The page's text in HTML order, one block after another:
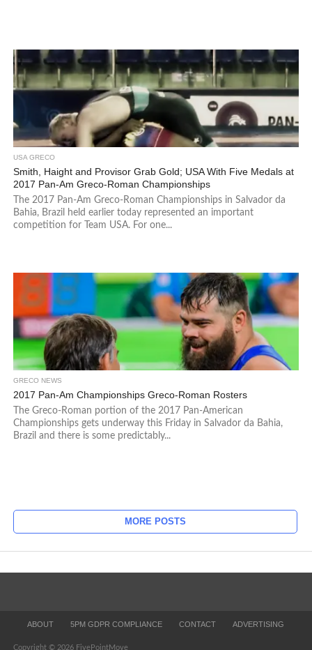
USA GRECO
Smith, Haight and Provisor Grab Gold; USA With Five Medals at
2017 Pan-Am Greco-Roman Championships
The 2017 Pan-Am Greco-Roman Championships in Salvador da
Bahia, Brazil held earlier today represented an important
competition for Team USA. For one...
GRECO NEWS
2017 Pan-Am Championships Greco-Roman Rosters
The Greco-Roman portion of the 2017 Pan-American
Championships gets underway this Friday in Salvador da Bahia,
Brazil and there is some predictably...
MORE POSTS
ABOUT 5PM GDPR COMPLIANCE CONTACT ADVERTISING
Copyright © 2026 FivePointMove